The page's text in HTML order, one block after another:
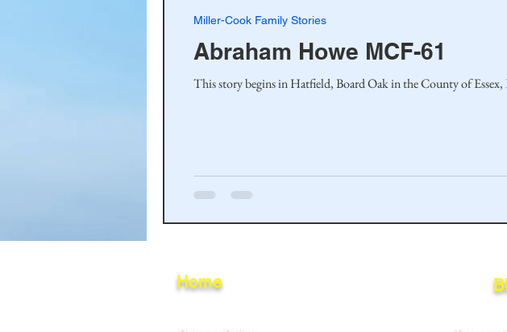
Abraham Howe MCF-61
This story begins in Hatfield, Board Oak in the County of
Miller-Cook Family Stories
Home